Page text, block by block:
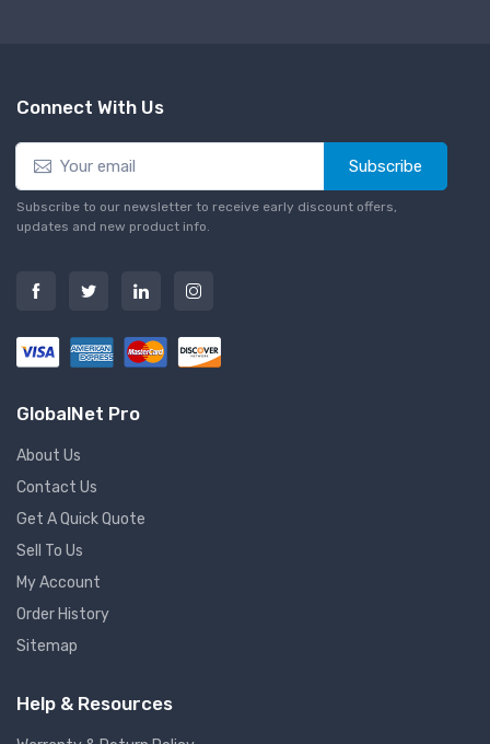
Connect With Us
Subscribe
Subscribe to our newsletter to receive early discount offers,
updates and new product info.
GlobalNet Pro
About Us
Contact Us
Get A Quick Quote
Sell To Us
My Account
Order History
Sitemap
Help & Resources